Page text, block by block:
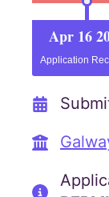
Apr 16
Application